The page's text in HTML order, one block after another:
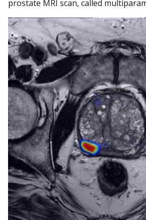
prostate MRI scan, called